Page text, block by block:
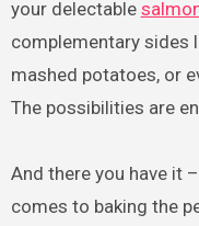
your delectable
complementary sides
mashed potatoes, or
The possibilities are
And there you have it
comes to baking the